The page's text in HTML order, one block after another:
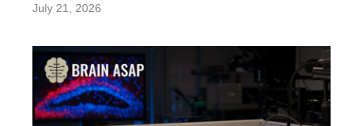
July 21, 2026